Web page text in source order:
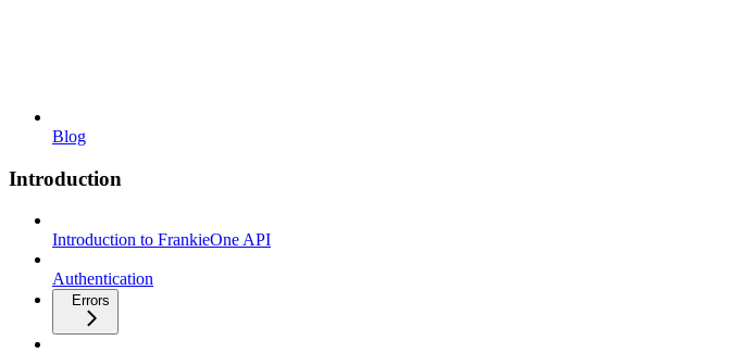
Blog
Introduction
Introduction to FrankieOne API
Authentication
Errors